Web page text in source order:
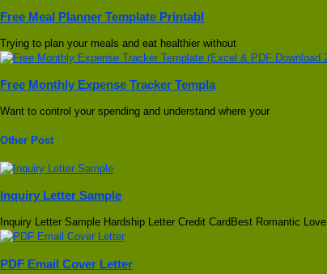
Free Meal Planner Template Printabl
Trying to plan your meals and eat healthier without
Free Monthly Expense Tracker Templa
Want to control your spending and understand where your
Other Post
Inquiry Letter Sample
Inquiry Letter Sample Hardship Letter Credit CardBest Romantic Love
PDF Email Cover Letter